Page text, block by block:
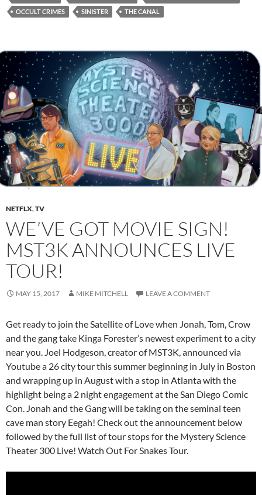
OCCULT CRIMES
SINISTER THE CANAL
NETFLX,TV
WE’VE GOT MOVIE SIGN!
MST3K ANNOUNCES LIVE
TOUR!
MAY 15, 2017 MIKE MITCHELL LEAVE A COMMENT
Get ready to join the Satellite of Love when Jonah, Tom, Crow
and the gang take Kinga Forester’s newest experiment to a city
near you. Joel Hodgeson, creator of MST3K, announced via
Youtube a 26 city tour this summer beginning in July in Boston
and wrapping up in August with a stop in Atlanta with the
highlight being a 2 night engagement at the San Diego Comic
Con. Jonah and the Gang will be taking on the seminal teen
cave man story Eegah! Check out the announcement below
followed by the full list of tour stops for the Mystery Science
Theater 300 Live! Watch Out For Snakes Tour.